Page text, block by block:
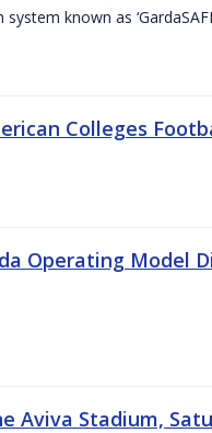
known as
Colleges
Operating Model
Aviva Stadium,